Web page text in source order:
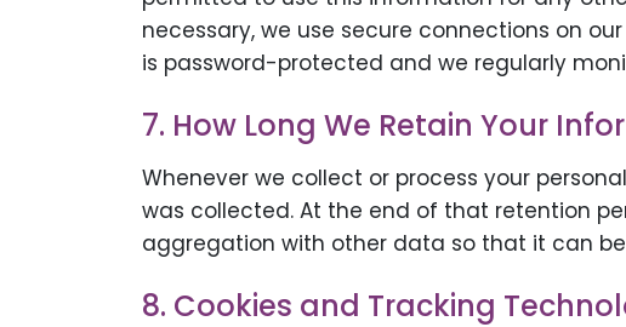
necessary, we use secure connections on
is password-protected and we regularly
7. How Long We Retain Your
Whenever we collect or process your
was collected. At the end of that retention
aggregation with other data so that it can
8. Cookies and Tracking